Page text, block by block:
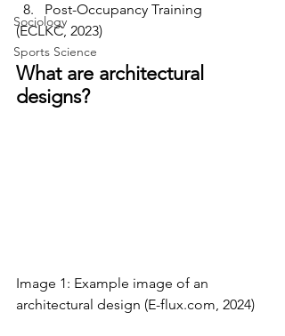
Sociology
Sports Science
Post-Occupancy Training
(ECLKC, 2023)
What are architectural
designs?
Image 1: Example image of an
architectural design (E-flux.com, 2024)